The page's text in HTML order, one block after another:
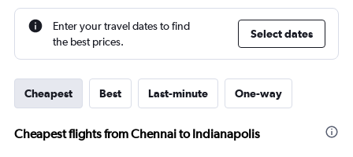
Enter your travel dates to find
the best prices.
Select dates
Cheapest Best Last-minute One-way
Cheapest flights from Chennai to Indianapolis